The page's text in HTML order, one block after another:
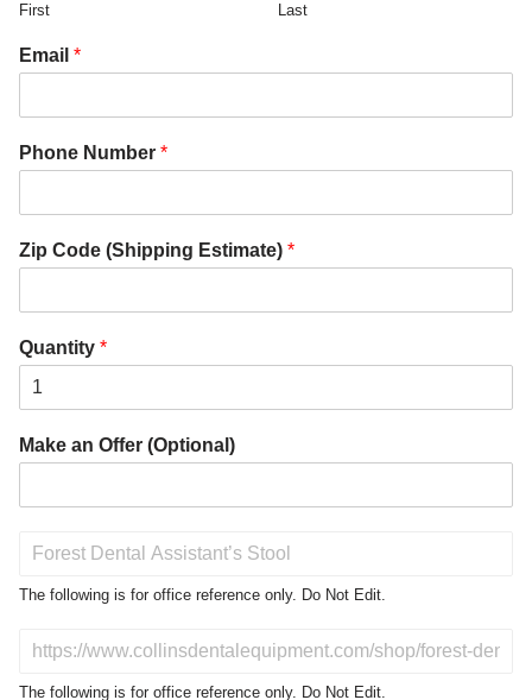
First Last
Email *
Phone Number *
Zip Code (Shipping Estimate) *
Quantity *
Make an Offer (Optional)
o
t
The following is for office reference only. Do Not Edit.
N
The following is for office reference only. Do Not Edit.